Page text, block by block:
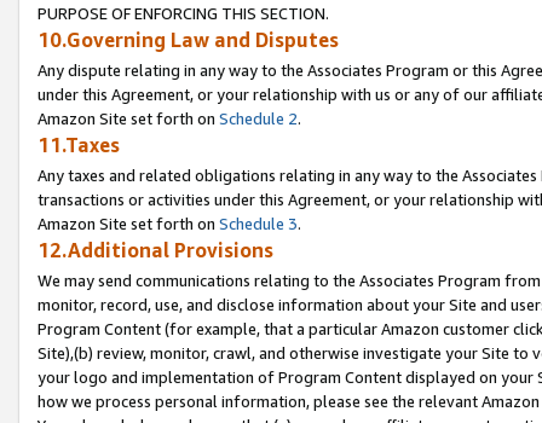
PURPOSE OF ENFORCING THIS SECTION.
10.Governing Law and Disputes
Any dispute relating in any way to the Associates Program or this
under this Agreement, or your relationship with us or any of our
Amazon Site set forth on Schedule 2.
11.Taxes
Any taxes and related obligations relating in any way to the
transactions or activities under this Agreement, or your relationship
Amazon Site set forth on Schedule 3.
12.Additional Provisions
We may send communications relating to the Associates Program
monitor, record, use, and disclose information about your Site and
Program Content (for example, that a particular Amazon customer
Site),(b) review, monitor, crawl, and otherwise investigate your Site
your logo and implementation of Program Content displayed on
how we process personal information, please see the relevant